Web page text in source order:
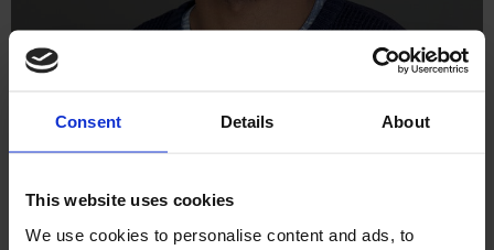
Consent Details About
This website uses cookies
We use cookies to personalise content and ads, to
Welcome to Behind the Screens, our new blog series where
solutions, and helping our clients grow every day. In this
feature, we sit down with Angelou […]